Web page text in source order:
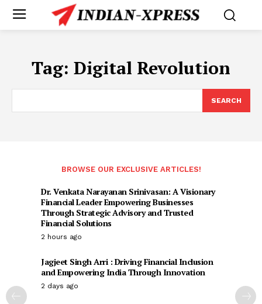
Tag: Digital Revolution
SEARCH
BROWSE OUR EXCLUSIVE ARTICLES!
Dr. Venkata Narayanan Srinivasan: A Visionary
Financial Leader Empowering Businesses
Through Strategic Advisory and Trusted
Financial Solutions
2 hours ago
Jagjeet Singh Arri : Driving Financial Inclusion
and Empowering India Through Innovation
2 days ago